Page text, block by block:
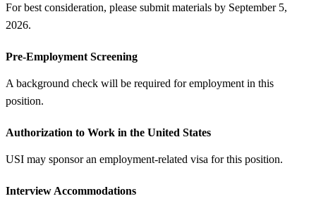
For best consideration, please submit materials by September 5,
2026.
Pre-Employment Screening
A background check will be required for employment in this
position.
Authorization to Work in the United States
USI may sponsor an employment-related visa for this position.
Interview Accommodations